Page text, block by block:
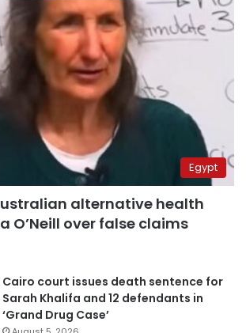
Egypt
alternative health
O’Neill over false claims
Cairo court issues death sentence for
Sarah Khalifa and 12 defendants in
‘Grand Drug Case’